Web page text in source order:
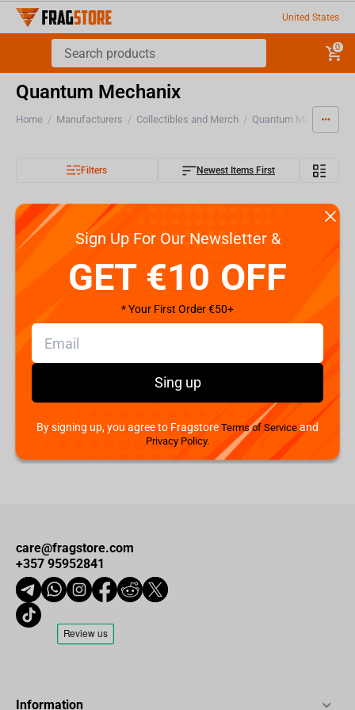
United States
0
Quantum Mechanix
Home / Manufacturers / Collectibles and Merch / Quantum Mechanix
Filters Newest Items First
49.00
Available
care@fragstore.com
+357 95952841
Information
Sign Up For Our Newsletter &
GET €10 OFF
* Your First Order €50+
Sing up
By signing up, you agree to FragstoreTerms of Service and
Privacy Policy.